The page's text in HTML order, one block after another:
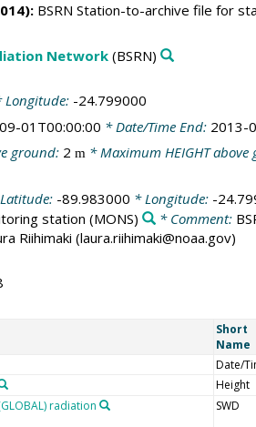
BSRN Station-to-archive file for
Network(BSRN)
Longitude: -24.799000
01T00:00:00 * Date/Time End: 2013-
ground: 2 m* Maximum HEIGHT above
-89.983000 * Longitude: -
station (MONS) * Comment:
Riihimaki (laura.riihimaki@noaa.gov)
Short
Name
Date/
Height
radiation SWD